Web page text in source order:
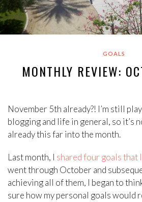
GOALS
MONTHLY REVIEW:
November 5th already?! I’m still
blogging and life in general, so it’s
already this far into the month.
Last month, I shared four goals that
went through October and
achieving all of them, I began to
sure how my personal goals would